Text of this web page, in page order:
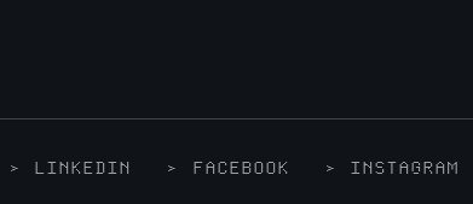
LINKEDIN FACEBOOK INSTAGRAM